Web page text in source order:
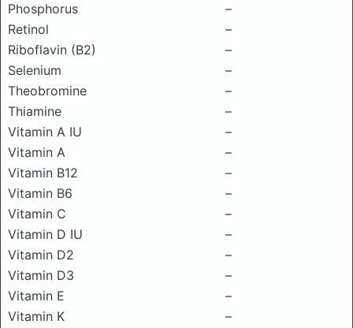
Phosphorus
–
Retinol
–
Riboflavin (B2)
–
Selenium
–
Theobromine
–
Thiamine
–
Vitamin A IU
–
Vitamin A
–
Vitamin B12
–
Vitamin B6
–
Vitamin C
–
Vitamin D IU
–
Vitamin D2
–
Vitamin D3
–
Vitamin E
–
Vitamin K
–